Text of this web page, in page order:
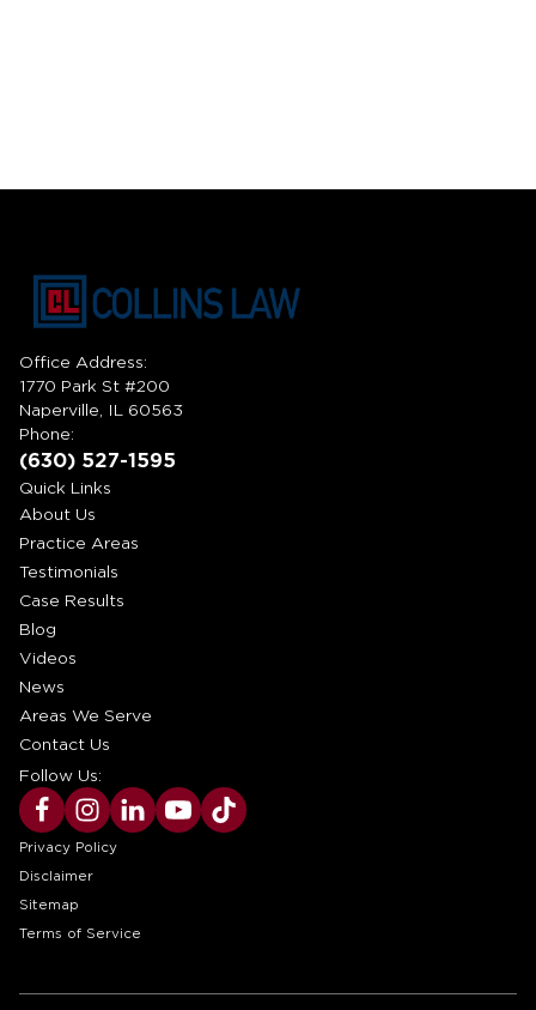
Office Address:
1770 Park St #200
Naperville, IL 60563
Phone:
(630) 527-1595
Quick Links
About Us
Practice Areas
Testimonials
Case Results
Blog
Videos
News
Areas We Serve
Contact Us
Follow Us:
Privacy Policy
Disclaimer
Sitemap
Terms of Service